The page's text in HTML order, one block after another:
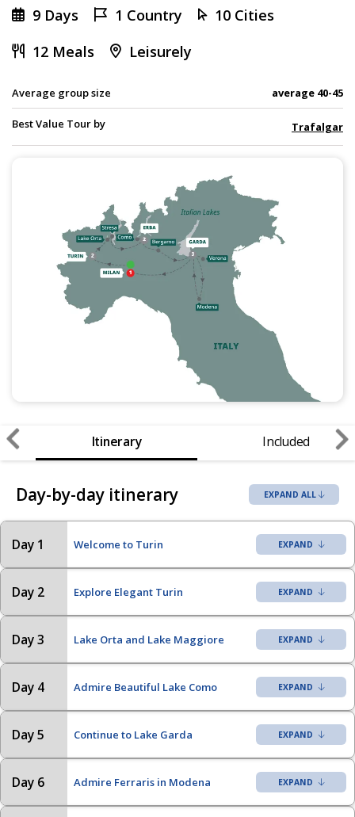
9 Days 1 Country
10 Cities
12 Meals
Leisurely
Average group size average 40-45
Best Value Tour by Trafalgar
Itinerary Included
Day-by-day itinerary EXPAND ALL
Day 1 Welcome to Turin
Day 2 Explore Elegant Turin
Day 3 Lake Orta and Lake Maggiore
Day 4 Admire Beautiful Lake Como
Day 5 Continue to Lake Garda
Day 6 Admire Ferraris in Modena